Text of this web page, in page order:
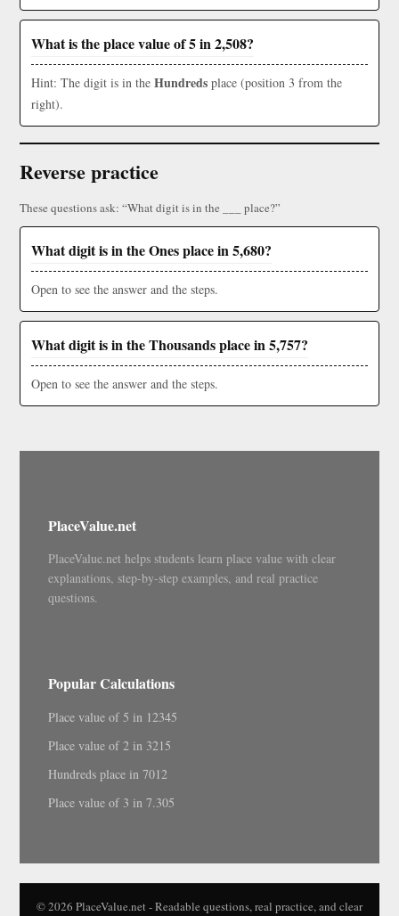
What is the place value of 5 in 2,508?
Hint: The digit is in the Hundreds place (position 3 from the
right).
Reverse practice
These questions ask: “What digit is in the ___ place?”
What digit is in the Ones place in 5,680?
Open to see the answer and the steps.
What digit is in the Thousands place in 5,757?
Open to see the answer and the steps.
PlaceValue.net
PlaceValue.net helps students learn place value with clear
explanations, step-by-step examples, and real practice
questions.
Popular Calculations
Place value of 5 in 12345
Place value of 2 in 3215
Hundreds place in 7012
Place value of 3 in 7.305
© 2026 PlaceValue.net - Readable questions, real practice, and clear